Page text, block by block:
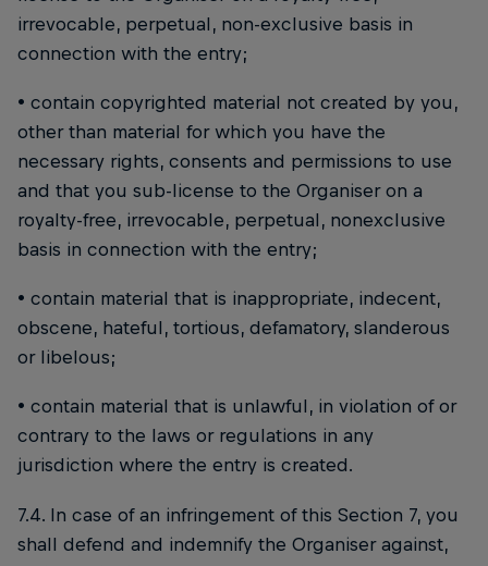
irrevocable, perpetual, non-exclusive basis in
connection with the entry;
• contain copyrighted material not created by you,
other than material for which you have the
necessary rights, consents and permissions to use
and that you sub-license to the Organiser on a
royalty-free, irrevocable, perpetual, nonexclusive
basis in connection with the entry;
• contain material that is inappropriate, indecent,
obscene, hateful, tortious, defamatory, slanderous
or libelous;
• contain material that is unlawful, in violation of or
contrary to the laws or regulations in any
jurisdiction where the entry is created.
7.4. In case of an infringement of this Section 7, you
shall defend and indemnify the Organiser against,